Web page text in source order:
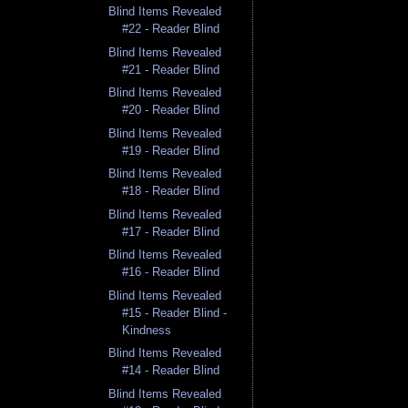
Blind Items Revealed
#22 - Reader Blind
Blind Items Revealed
#21 - Reader Blind
Blind Items Revealed
#20 - Reader Blind
Blind Items Revealed
#19 - Reader Blind
Blind Items Revealed
#18 - Reader Blind
Blind Items Revealed
#17 - Reader Blind
Blind Items Revealed
#16 - Reader Blind
Blind Items Revealed
#15 - Reader Blind -
Kindness
Blind Items Revealed
#14 - Reader Blind
Blind Items Revealed